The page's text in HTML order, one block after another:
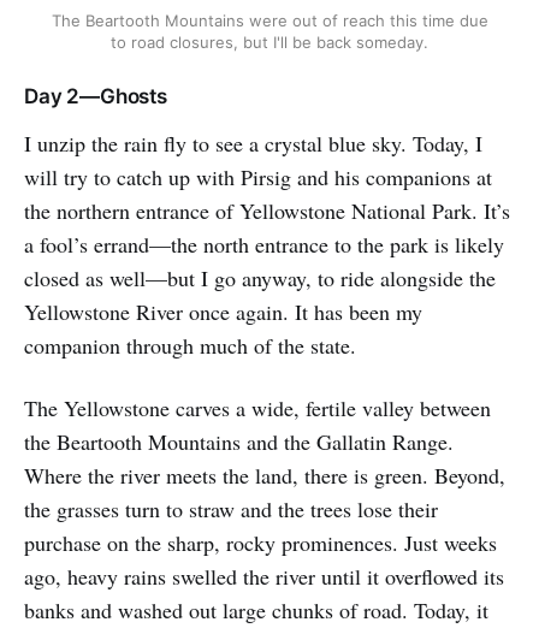
The Beartooth Mountains were out of reach this time due
to road closures, but I'll be back someday.
Day 2—Ghosts
I unzip the rain fly to see a crystal blue sky. Today, I
will try to catch up with Pirsig and his companions at
the northern entrance of Yellowstone National Park. It’s
a fool’s errand—the north entrance to the park is likely
closed as well—but I go anyway, to ride alongside the
Yellowstone River once again. It has been my
companion through much of the state.
The Yellowstone carves a wide, fertile valley between
the Beartooth Mountains and the Gallatin Range.
Where the river meets the land, there is green. Beyond,
the grasses turn to straw and the trees lose their
purchase on the sharp, rocky prominences. Just weeks
ago, heavy rains swelled the river until it overflowed its
banks and washed out large chunks of road. Today, it